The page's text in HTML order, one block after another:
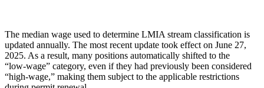
The median wage used to determine LMIA stream classification is
updated annually. The most recent update took effect on June 27,
2025. As a result, many positions automatically shifted to the
“low‑wage” category, even if they had previously been considered
“high‑wage,” making them subject to the applicable restrictions